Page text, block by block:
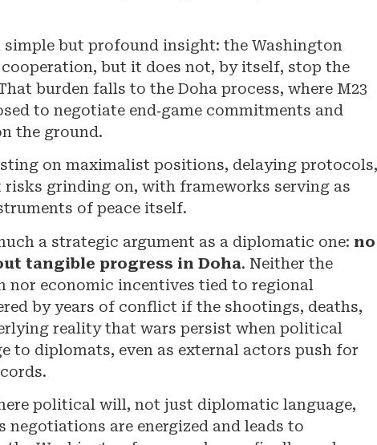
but profound insight: the Washington
but it does not, by itself, stop the
burden falls to the Doha process, where M23
to negotiate end‑game commitments and
the ground.
on maximalist positions, delaying protocols,
grinding on, with frameworks serving as
of peace itself.
a strategic argument as a diplomatic one: no
tangible progress in Doha. Neither the
nor economic incentives tied to regional
by years of conflict if the shootings, deaths,
reality that wars persist when political
to diplomats, even as external actors push for
political will, not just diplomatic language,
negotiations are energized and leads to